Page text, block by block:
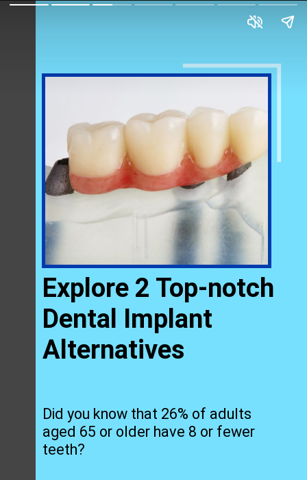
Explore 2 Top-notch
Dental Implant
Alternatives
Did you know that 26% of adults
aged 65 or older have 8 or fewer
teeth?